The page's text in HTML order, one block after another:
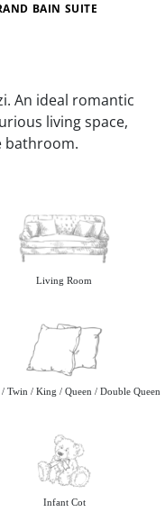
BAIN SUITE
An ideal romantic
living space,
bathroom.
Living Room
Twin / King / Queen / Double Queen
Infant Cot